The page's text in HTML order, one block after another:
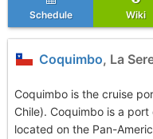
Schedule Wiki
Coquimbo, La
Coquimbo is the cruise
Chile). Coquimbo is a
located on the Pan-